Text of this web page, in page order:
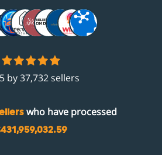
by 37,732 sellers
who have processed